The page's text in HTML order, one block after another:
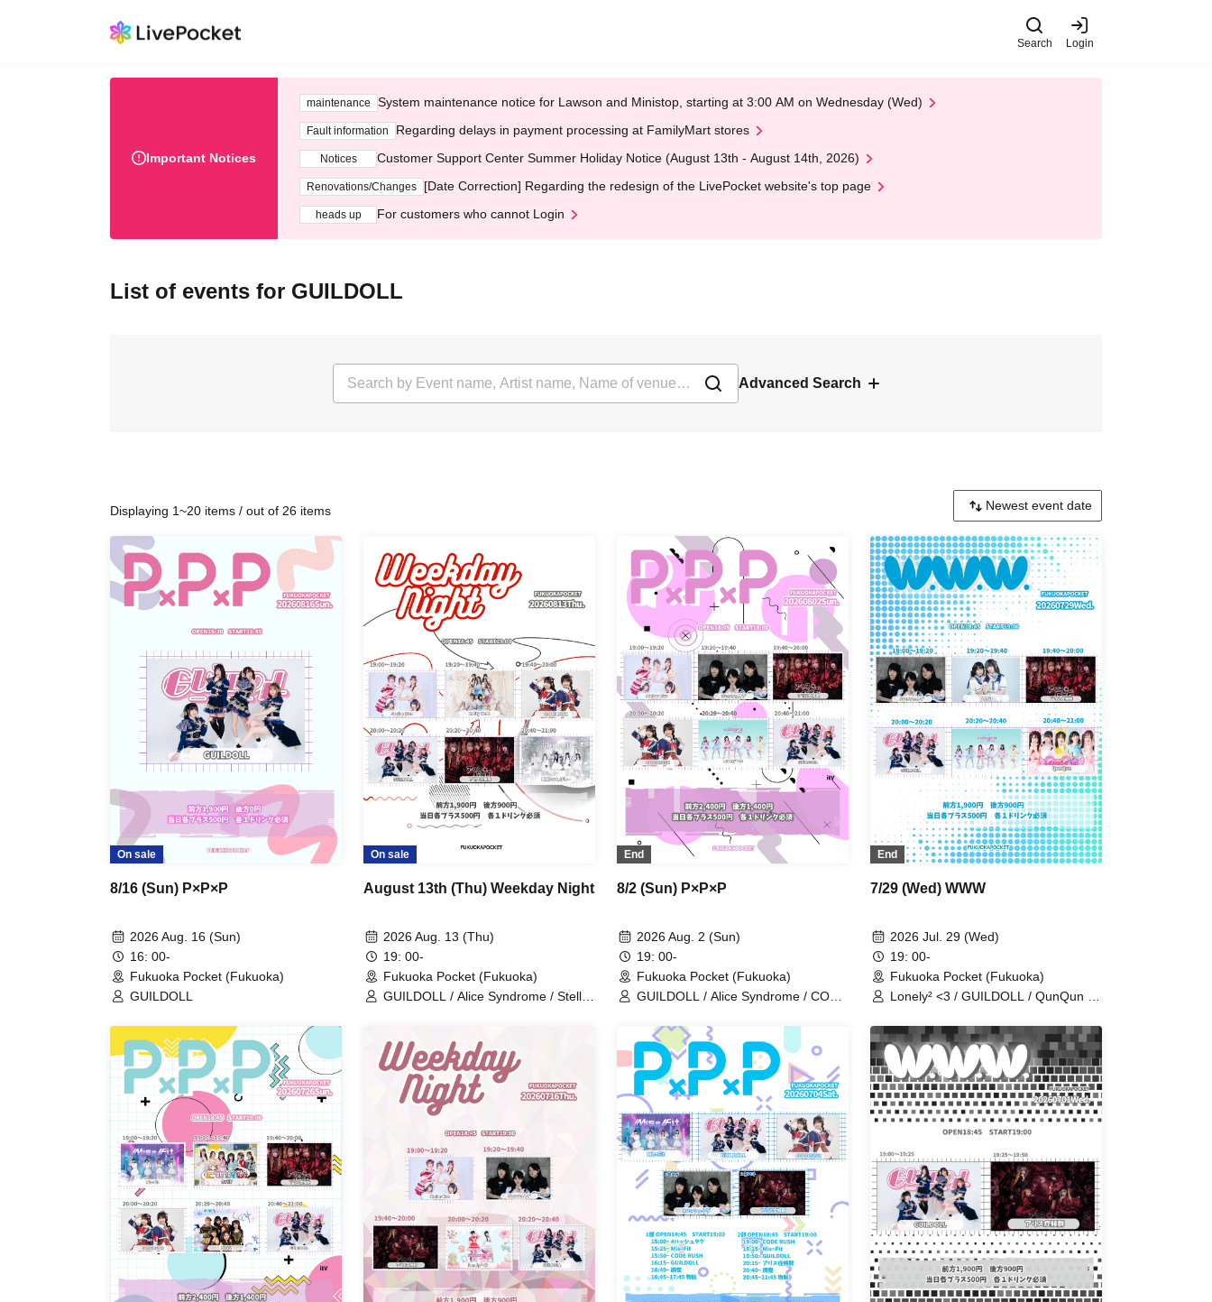
Search Login
Important Notices
maintenance System maintenance notice for Lawson and Ministop, starting at 3:00 AM on Wednesday (Wed)
Fault information Regarding delays in payment processing at FamilyMart stores
Notices Customer Support Center Summer Holiday Notice (August 13th - August 14th, 2026)
Renovations/Changes [Date Correction] Regarding the redesign of the LivePocket website's top page
heads up For customers who cannot Login
List of events for GUILDOLL
Advanced Search
Displaying 1~20 items / out of 26 items
On sale
8/16 (Sun) P×P×P
2026 Aug. 16 (Sun)
16: 00-
Fukuoka Pocket (Fukuoka)
GUILDOLL
On sale
August 13th (Thu) Weekday Night
2026 Aug. 13 (Thu)
19: 00-
Fukuoka Pocket (Fukuoka)
GUILDOLL / Alice Syndrome / Stellar
End
8/2 (Sun) P×P×P
2026 Aug. 2 (Sun)
19: 00-
Fukuoka Pocket (Fukuoka)
GUILDOLL / Alice Syndrome / CODE
Stellar Kiss
End
7/29 (Wed) WWW
2026 Jul. 29 (Wed)
19: 00-
Fukuoka Pocket (Fukuoka)
Lonely² <3 / GUILDOLL / QunQun /